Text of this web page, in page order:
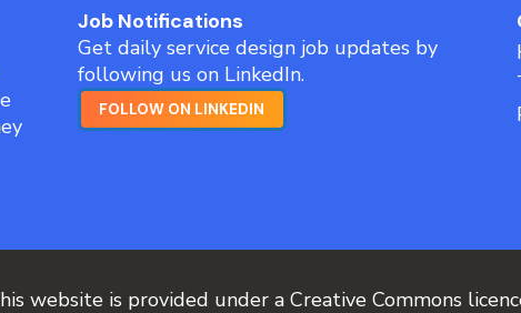
Job Notifications
Get daily service design job updates by
following us on LinkedIn.
FOLLOW ON LINKEDIN
website is provided under a Creative Commons